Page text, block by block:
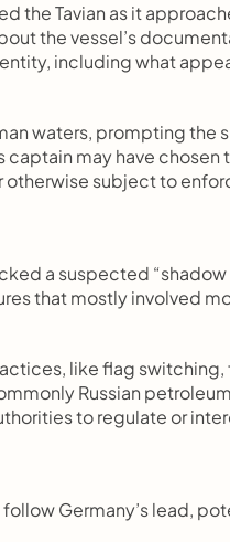
the Tavian as it
the vessel’s
including what
waters, prompting the
captain may have
subject to
a suspected
that mostly involved
like flag
Russian
to regulate or
Germany’s lead,